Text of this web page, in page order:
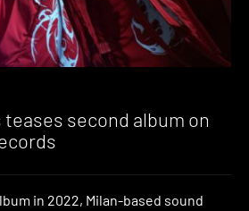
teases second album on
in 2022, Milan-based sound